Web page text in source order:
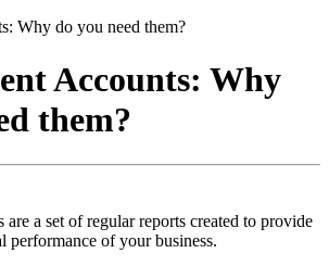
Why do you need them?
Accounts: Why
them?
are a set of regular reports created to provide
performance of your business.